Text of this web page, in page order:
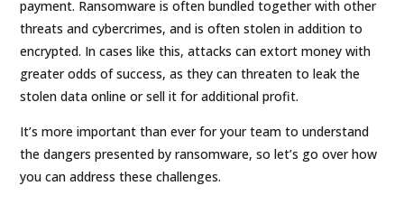
payment. Ransomware is often bundled together with other
threats and cybercrimes, and is often stolen in addition to
encrypted. In cases like this, attacks can extort money with
greater odds of success, as they can threaten to leak the
stolen data online or sell it for additional profit.
It’s more important than ever for your team to understand
the dangers presented by ransomware, so let’s go over how
you can address these challenges.